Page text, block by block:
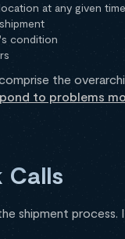
at any given time
condition
the
to problems
Calls
shipment